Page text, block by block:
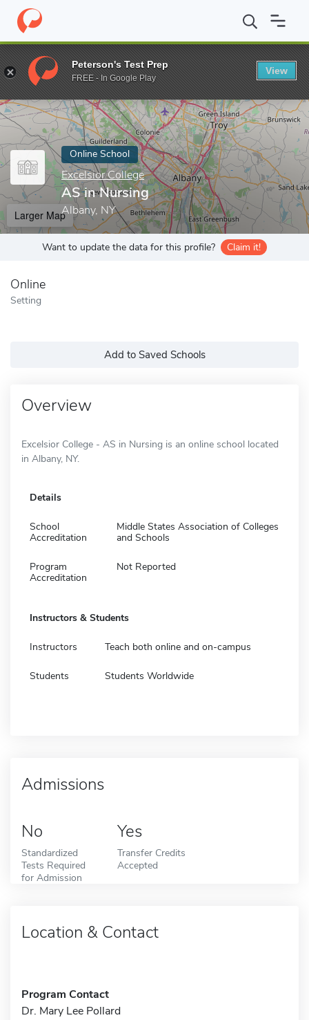
Home Online Schools Excelsior College AS in Nursing
Enter a keyword
Online School
Excelsior College
AS in Nursing
Albany, NY
Larger Map
Want to update the data for this profile? Claim it!
Online
Setting
Add to Saved Schools
Overview
Excelsior College - AS in Nursing is an online school located
in Albany, NY.
Details
School
Accreditation
Middle States Association of Colleges
and Schools
Program
Accreditation
Not Reported
Instructors & Students
Instructors Teach both online and on-campus
Students Students Worldwide
Admissions
No
Standardized
Tests Required
for Admission
Yes
Transfer Credits
Accepted
Location & Contact
Program Contact
Dr. Mary Lee Pollard
Peterson's Test Prep
FREE - In Google Play
View